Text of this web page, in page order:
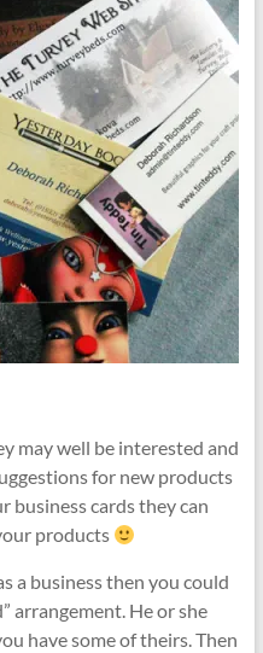
may well be interested and
for new products
business cards they can
products
a business then you could
arrangement. He or she
have some of theirs. Then